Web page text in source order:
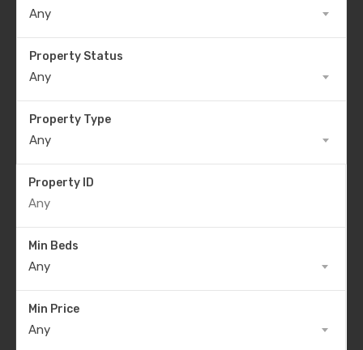
Any
Property Status
Any
Property Type
Any
Property ID
Min Beds
Any
Min Price
Any